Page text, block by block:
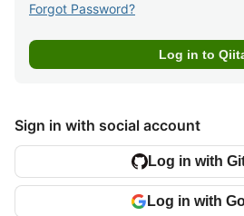
Forgot Password?
Sign in with social account
Log in with
Log in with